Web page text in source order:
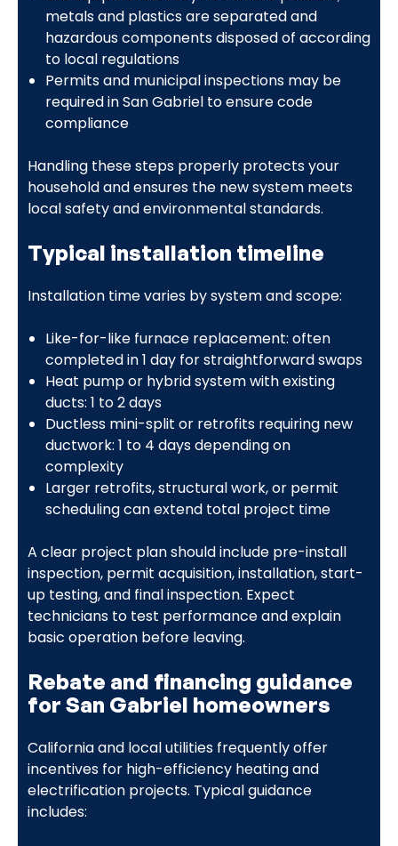
metals and plastics are separated and
hazardous components disposed of according
to local regulations
Permits and municipal inspections may be
required in San Gabriel to ensure code
compliance
Handling these steps properly protects your
household and ensures the new system meets
local safety and environmental standards.
Typical installation timeline
Installation time varies by system and scope:
Like-for-like furnace replacement: often
completed in 1 day for straightforward swaps
Heat pump or hybrid system with existing
ducts: 1 to 2 days
Ductless mini-split or retrofits requiring new
ductwork: 1 to 4 days depending on
complexity
Larger retrofits, structural work, or permit
scheduling can extend total project time
A clear project plan should include pre-install
inspection, permit acquisition, installation, start-
up testing, and final inspection. Expect
technicians to test performance and explain
basic operation before leaving.
Rebate and financing guidance
for San Gabriel homeowners
California and local utilities frequently offer
incentives for high-efficiency heating and
electrification projects. Typical guidance
includes: